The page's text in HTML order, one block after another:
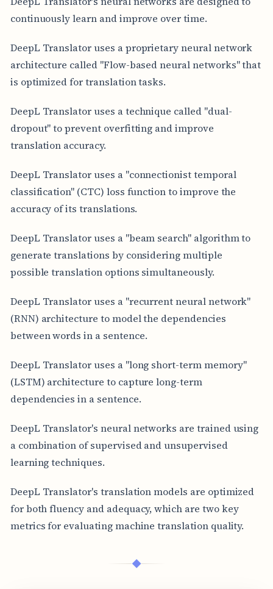
continuously learn and improve over time.
DeepL Translator uses a proprietary neural network
architecture called "Flow-based neural networks" that
is optimized for translation tasks.
DeepL Translator uses a technique called "dual-
dropout" to prevent overfitting and improve
translation accuracy.
DeepL Translator uses a "connectionist temporal
classification" (CTC) loss function to improve the
accuracy of its translations.
DeepL Translator uses a "beam search" algorithm to
generate translations by considering multiple
possible translation options simultaneously.
DeepL Translator uses a "recurrent neural network"
(RNN) architecture to model the dependencies
between words in a sentence.
DeepL Translator uses a "long short-term memory"
(LSTM) architecture to capture long-term
dependencies in a sentence.
DeepL Translator's neural networks are trained using
a combination of supervised and unsupervised
learning techniques.
DeepL Translator's translation models are optimized
for both fluency and adequacy, which are two key
metrics for evaluating machine translation quality.
◆